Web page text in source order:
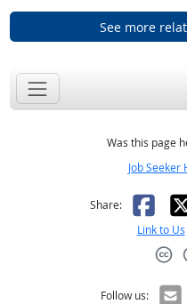
See more
Was this page
Job Seeker
Share: X
Link to Us
Follow us: